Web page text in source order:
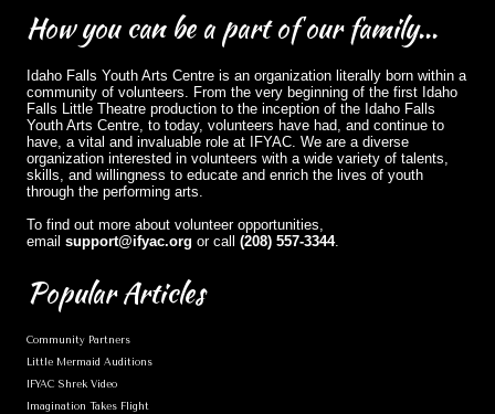
Howyou can be a part of our family...
Idaho Falls Youth Arts Centre is an organization literally born within a
community of volunteers. From the very beginning of the first Idaho
Falls Little Theatre production to the inception of the Idaho Falls
Youth Arts Centre, to today, volunteers have had, and continue to
have, a vital and invaluable role at IFYAC. We are a diverse
organization interested in volunteers with a wide variety of talents,
skills, and willingness to educate and enrich the lives of youth
through the performing arts.
To find out more about volunteer opportunities,
email support@ifyac.org or call (208) 557-3344.
PopularArticles
Community Partners
Little Mermaid Auditions
IFYAC Shrek Video
Imagination Takes Flight